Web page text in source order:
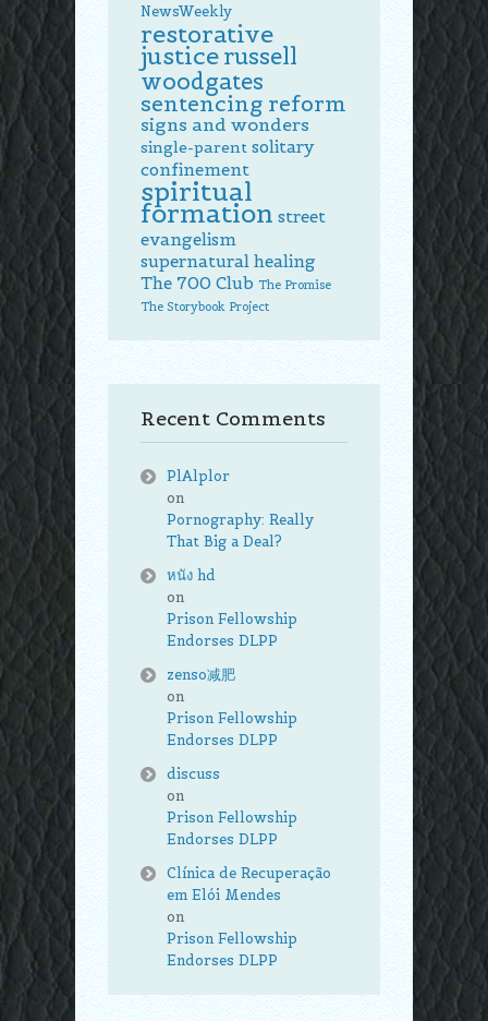
NewsWeekly
restorative
justicerussell
woodgates
sentencing reform
signs and wonders
single-parent solitary
confinement
spiritual
formation street
evangelism
supernatural healing
The 700 Club The Promise
The Storybook Project
Recent Comments
PlAlplor
on
Pornography: Really
That Big a Deal?
หนัง hd
on
Prison Fellowship
Endorses DLPP
zenso减肥
on
Prison Fellowship
Endorses DLPP
discuss
on
Prison Fellowship
Endorses DLPP
Clínica de Recuperação
em Elói Mendes
on
Prison Fellowship
Endorses DLPP